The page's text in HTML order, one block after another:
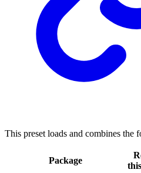
This preset loads and combines the
Package